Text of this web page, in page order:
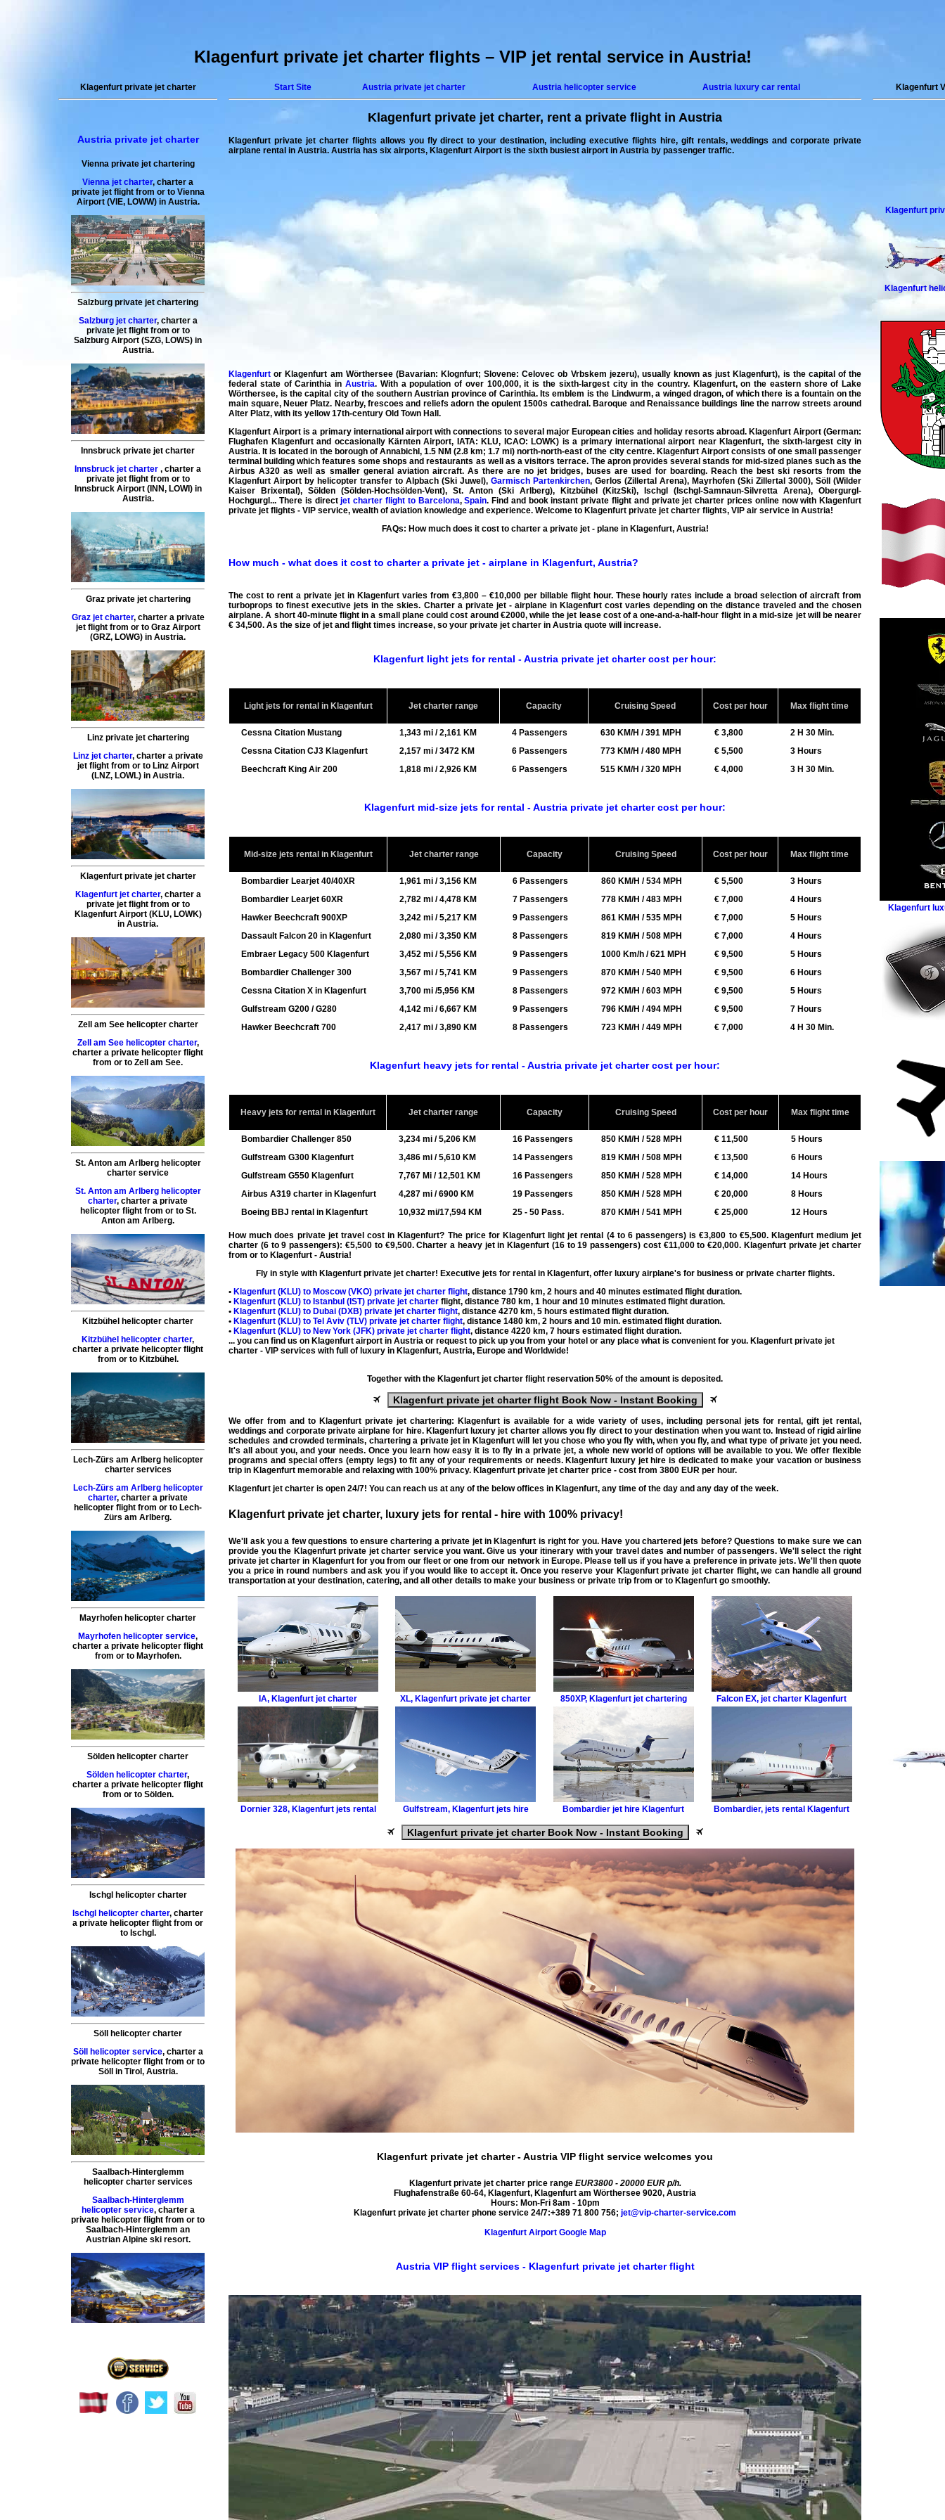
Klagenfurt private jet charter flights – VIP jet rental service in Austria!
Klagenfurt private jet charter
Austria private jet charter
Vienna private jet chartering
Vienna jet charter,charter a
private jet flightfrom or to Vienna
Airport (VIE, LOWW) in Austria.
Salzburg private jet chartering
Salzburg jet charter, charter a
private jet flightfrom or to
Salzburg Airport (SZG, LOWS) in
Austria.
Innsbruck private jet charter
Innsbruck jet charter ,charter a
private jet flightfrom or to
InnsbruckAirport (INN, LOWI) in
Austria.
Graz private jet chartering
Graz jet charter, charter a private
jet flightfrom or to GrazAirport
(GRZ, LOWG) in Austria.
Linz private jet chartering
Linz jet charter, charter a private
jet flightfrom or to LinzAirport
(LNZ, LOWL) in Austria.
Klagenfurt private jet charter
Klagenfurt jet charter, charter a
private jet flightfrom or to
KlagenfurtAirport (KLU, LOWK)
in Austria.
Zell am See helicopter charter
Zell am See helicopter charter,
charter a private helicopter flight
from or toZell am See.
St. Anton am Arlberg helicopter
charter service
St. Anton am Arlberg helicopter
charter,charter a private
helicopter flightfrom or to St.
Anton am Arlberg.
Kitzbühel helicopter charter
Kitzbühel helicopter charter,
charter a private helicopter flight
from or to Kitzbühel .
Lech-Zürs am Arlberg helicopter
charter services
Lech-Zürs am Arlberg helicopter
charter,charter a private
helicopter flight from or to Lech-
Zürs am Arlberg.
Mayrhofen helicopter charter
Mayrhofen helicopter service,
charter a private helicopter flight
from or to Mayrhofen.
Sölden helicopter charter
Sölden helicopter charter,
charter a private helicopter flight
from or to Sölden.
Ischgl helicopter charter
Ischgl helicopter charter,charter
a private helicopter flight from or
to Ischgl .
Söll helicopter charter
Söll helicopter service, charter a
private helicopter flight from or to
Söll
in Tirol, Austria.
Saalbach-Hinterglemm
helicopter charter services
Saalbach-Hinterglemm
helicopter service, charter a
private helicopter flight from or to
Saalbach-Hinterglemm an
Austrian Alpine ski resort.
Start Site Austria private jet charter Austria helicopter service Austria luxury car rental
Klagenfurt private jet charter, rent a private flight in Austria
Klagenfurt private jet charter flights allows you fly direct to your destination, including executive flights hire, gift rentals, weddings and corporateprivate
airplane rental in Austria. Austria has six airports, Klagenfurt Airport is the sixth busiest airport in Austria by passenger traffic.
Klagenfurt or Klagenfurt am Wörthersee (Bavarian: Klognfurt; Slovene: Celovec ob Vrbskem jezeru), usually known as just Klagenfurt), is the capital of the
federal state of Carinthia inAustria. With a population of over 100,000, it is the sixth-largest city in the country. Klagenfurt, on the eastern shore of Lake
Wörthersee, is the capital city of the southern Austrian province of Carinthia. Its emblem is the Lindwurm, a winged dragon, of which there is a fountain on the
main square, Neuer Platz. Nearby, frescoes and reliefs adorn the opulent 1500s cathedral. Baroque and Renaissance buildings line the narrow streets around
Alter Platz, with its yellow 17th-century Old Town Hall.
Klagenfurt Airport is a primary international airport with connections to several major European cities and holiday resorts abroad. Klagenfurt Airport (German:
Flughafen Klagenfurt and occasionally Kärnten Airport, IATA: KLU, ICAO: LOWK) is a primary international airport near Klagenfurt, the sixth-largest city in
Austria. It is located in the borough of Annabichl, 1.5 NM (2.8 km; 1.7 mi) north-north-east of the city centre. Klagenfurt Airport consists of one small passenger
terminal building which features some shops and restaurants as well as a visitors terrace. The apron provides several stands for mid-sized planes such as the
Airbus A320 as well as smaller general aviation aircraft. As there are no jet bridges, buses are used for boarding. Reach the best ski resorts from the
Klagenfurt Airport by helicopter transfer to Alpbach (Ski Juwel),Garmisch Partenkirchen, Gerlos (Zillertal Arena), Mayrhofen (Ski Zillertal 3000), Söll (Wilder
Kaiser Brixental), Sölden (Sölden-Hochsölden-Vent), St. Anton (Ski Arlberg), Kitzbühel (KitzSki), Ischgl (Ischgl-Samnaun-Silvretta Arena), Obergurgl-
Hochgurgl... There is directjet charter flight to Barcelona,Spain. Find and book instant private flight and private jet charter prices online now with Klagenfurt
private jet flights - VIP service, wealth of aviation knowledge and experience. Welcome to Klagenfurt private jet charter flights, VIP air service in Austria!
FAQs: How much does it cost to charter a private jet - plane in Klagenfurt, Austria!
How much - what does it cost to charter a private jet - airplane in Klagenfurt, Austria?
The cost to rent a private jet in Klagenfurt varies from €3,800 – €10,000 per billable flight hour. These hourly rates include a broad selection of aircraft from
turboprops to finest executive jets in the skies. Charter a private jet - airplane in Klagenfurt costvaries depending on the distance traveled and the chosen
airplane. A short 40-minute flight in a small plane could cost around €2000, while the jet lease cost of a one-and-a-half-hour flight in a mid-size jet will be nearer
€ 34,500. As the size of jet and flight times increase, so yourprivate jet charter in Austria quote will increase.
Klagenfurt light jets for rental - Austria private jet charter cost per hour:
Light jets for rental in Klagenfurt Jet charter range Capacity Cruising Speed Cost per hour Max flight time
Cessna Citation Mustang 1,343 mi / 2,161 KM 4 Passengers 630 KM/H / 391 MPH € 3,800
2 H 30 Min.
Cessna Citation CJ3 Klagenfurt
2,157 mi / 3472 KM 6 Passengers 773 KM/H / 480 MPH € 5,500
3 Hours
Beechcraft King Air 200
1,818 mi / 2,926 KM 6 Passengers 515 KM/H / 320 MPH € 4,000 3 H 30 Min.
Klagenfurt mid-size jets for rental - Austria private jet charter cost per hour:
Mid-size jets rental in Klagenfurt Jet charter range Capacity Cruising Speed Cost per hour Max flight time
Bombardier Learjet 40/40XR 1,961 mi / 3,156 KM 6 Passengers 860 KM/H / 534 MPH € 5,500
3 Hours
Bombardier Learjet 60XR
2,782 mi / 4,478 KM 7 Passengers 778 KM/H / 483 MPH € 7,000
4 Hours
Hawker Beechcraft 900XP
3,242 mi / 5,217 KM 9 Passengers 861 KM/H / 535 MPH € 7,000
5 Hours
Dassault Falcon 20 in Klagenfurt
2,080 mi / 3,350 KM 8 Passengers 819 KM/H / 508 MPH € 7,000
4 Hours
Embraer Legacy 500 Klagenfurt
3,452 mi / 5,556 KM 9 Passengers 1000 Km/h / 621 MPH € 9,500
5 Hours
Bombardier Challenger 300
3,567 mi / 5,741 KM 9 Passengers 870 KM/H / 540 MPH € 9,500
6 Hours
Cessna Citation X in Klagenfurt
3,700 mi /5,956 KM 8 Passengers 972 KM/H / 603 MPH € 9,500
5 Hours
Gulfstream G200 / G280
4,142 mi / 6,667 KM 9 Passengers 796 KM/H / 494 MPH € 9,500
7 Hours
Hawker Beechcraft 700
2,417 mi / 3,890 KM 8 Passengers 723 KM/H / 449 MPH € 7,000 4 H 30 Min.
Klagenfurt heavy jets for rental - Austria private jet charter cost per hour:
Heavy jets for rental in Klagenfurt Jet charter range Capacity Cruising Speed Cost per hour Max flight time
Bombardier Challenger 850 3,234 mi / 5,206 KM 16 Passengers 850 KM/H / 528 MPH € 11,500
5 Hours
Gulfstream G300 Klagenfurt
3,486 mi / 5,610 KM 14 Passengers 819 KM/H / 508 MPH € 13,500
6 Hours
Gulfstream G550 Klagenfurt
7,767 Mi / 12,501 KM 16 Passengers 850 KM/H / 528 MPH € 14,000
14 Hours
Airbus A319 charter in Klagenfurt
4,287 mi / 6900 KM 19 Passengers 850 KM/H / 528 MPH € 20,000
8 Hours
Boeing BBJ rental in Klagenfurt
10,932 mi/17,594 KM 25 - 50 Pass. 870 KM/H / 541 MPH € 25,000 12 Hours
How much does private jet travel cost in Klagenfurt? The price for Klagenfurt light jet rental (4 to 6 passengers) is €3,800 to €5,500. Klagenfurt medium jet
charter (6 to 9 passengers): €5,500 to €9,500. Charter a heavy jet in Klagenfurt (16 to 19 passengers) cost €11,000 to €20,000. Klagenfurt private jet charter
from or to Klagenfurt - Austria!
Fly in style with Klagenfurt private jet charter! Executive jets for rental in Klagenfurt, offer luxury airplane's for business or private charter flights.
• Klagenfurt (KLU) to Moscow (VKO) private jet charter flight, distance1790 km,2 hours and 40 minutes estimated flight duration.
• Klagenfurt (KLU) to Istanbul ( IST) private jet charter flight, distance780 km,1 hour and 10 minutes estimated flight duration.
• Klagenfurt (KLU) to Dubai (DXB) private jet charter flight, distance4270 km,5 hours estimated flight duration.
• Klagenfurt (KLU) to Tel Aviv (TLV) private jet charter flight, distance1480 km,2 hours and 10 min. estimated flight duration.
• Klagenfurt (KLU) to New York (JFK) private jet charter flight, distance4220 km,7 hours estimated flight duration.
... you can find us on Klagenfurt airport in Austria or request to pick up you from your hotel or any place what is convenient for you. Klagenfurt private jet
charter - VIP services with full of luxury in Klagenfurt, Austria, Europe and Worldwide!
Together with the Klagenfurt jet charter flight reservation 50% of the amount is deposited.
Klagenfurt private jet charter flightBook Now - Instant Booking
We offer from and to Klagenfurt private jet chartering: Klagenfurt is available for a wide variety of uses, includingpersonal jets for rental, giftjet rental,
weddings and corporate private airplane for hire. Klagenfurt luxury jet charterallows you fly direct to your destination when you want to. Instead of rigid airline
schedules and crowded terminals, chartering a private jet in Klagenfurtwill let you chose who you fly with, when you fly, and what type ofprivate jet you need.
It's all about you, and your needs. Once you learn how easy it is to fly in a private jet, a whole new world of options will be available to you. We offer flexible
programs and special offers (empty legs) to fit any of your requirements or needs. Klagenfurt luxury jet hire is dedicated to make your vacation or business
trip in Klagenfurt memorable and relaxing with 100% privacy. Klagenfurt private jet charter price - cost from3800 EUR per hour.
Klagenfurtjet charter is open 24/7! You can reach us at any of the below offices in Klagenfurt, any time of the day and any day of the week.
Klagenfurt private jet charter, luxury jets for rental - hire with 100% privacy!
We'll ask you a few questions to ensurechartering a private jetin Klagenfurt is right for you. Have you chartered jets before? Questions to make sure we can
provide you the Klagenfurtprivate jet charter serviceyou want. Give us your itinerary with your travel dates and number of passengers. We'll select the right
private jet charter in Klagenfurtfor you from our fleet or one from our network in Europe. Please tell us if you have a preference in private jets. We'll then quote
you a price in round numbers and ask you if you would like to accept it. Once you reserve your Klagenfurtprivate jet charter flight, we can handle all ground
transportation at your destination, catering, and all other details to make your business or private trip from or to Klagenfurt go smoothly.
IA,Klagenfurt jet charter XL,Klagenfurt private jet charter 850XP, Klagenfurt jet chartering Falcon EX,jet charter Klagenfurt
Dornier 328, Klagenfurt jets rental Gulfstream, Klagenfurt jets hire Bombardier jet hire Klagenfurt Bombardier,jets rental Klagenfurt
Klagenfurt private jet charter Book Now - Instant Booking
Klagenfurt private jet charter- Austria VIP flight service welcomes you
Klagenfurt private jet charter price range EUR3800 - 20000 EURp/h.
Flughafenstraße 60-64, Klagenfurt, Klagenfurt am Wörthersee 9020,Austria
Hours: Mon-Fri 8am - 10pm
Klagenfurt private jet charter phone service 24/7:+389 71 800 756;jet@vip-charter-service.com
Klagenfurt Airport Google Map
Austria VIP flight services - Klagenfurt private jet charter flight
Klagenfurt
Klagenfurt
Klagenfurt
Klagenfurt